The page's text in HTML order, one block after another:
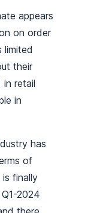
appears
on order
limited
their
in retail
in
has
of
finally
2024